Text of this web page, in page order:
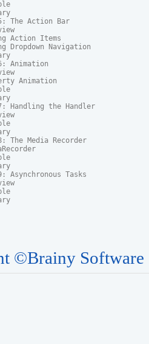
The Action Bar
Action Items
Dropdown Navigation
Animation
Animation
Handling the Handler
The Media Recorder
Asynchronous Tasks
©Brainy Software